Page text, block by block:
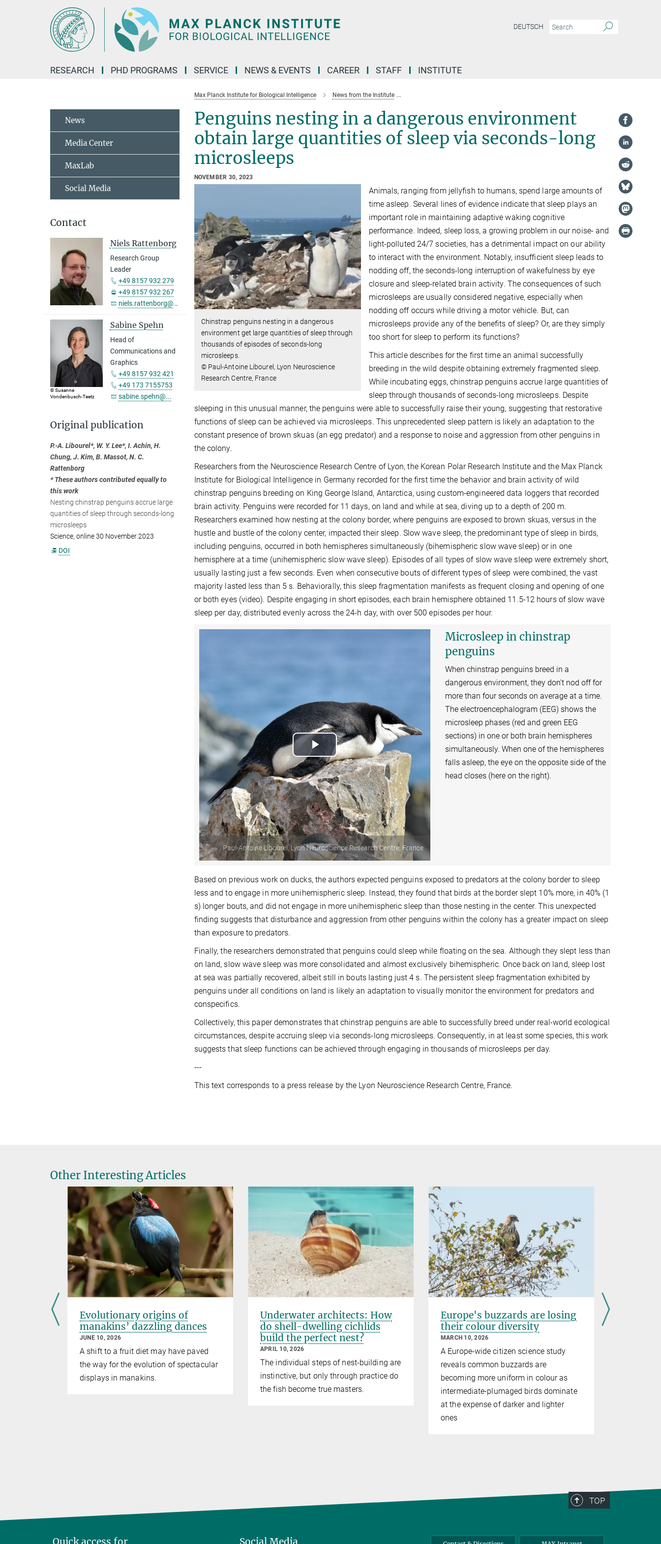
DEUTSCH
RESEARCH PHD PROGRAMS SERVICE NEWS & EVENTS CAREER STAFF INSTITUTE
Max Planck Institute for Biological Intelligence News from the Institute
Penguins nesting in a dangerous environment
obtain large quantities of sleep via seconds-long
microsleeps
NOVEMBER 30, 2023
Chinstrap penguins nesting in a dangerous
environment get large quantities of sleep through
thousands of episodes of seconds-long
microsleeps.
© Paul-Antoine Libourel, Lyon Neuroscience
Research Centre, France
Animals, ranging from jellyfish to humans, spend large amounts of
time asleep. Several lines of evidence indicate that sleep plays an
important role in maintaining adaptive waking cognitive
performance. Indeed, sleep loss, a growing problem in our noise- and
light-polluted 24/7 societies, has a detrimental impact on our ability
to interact with the environment. Notably, insufficient sleep leads to
nodding off, the seconds-long interruption of wakefulness by eye
closure and sleep-related brain activity. The consequences of such
microsleeps are usually considered negative, especially when
nodding off occurs while driving a motor vehicle. But, can
microsleeps provide any of the benefits of sleep? Or, are they simply
too short for sleep to perform its functions?
This article describes for the first time an animal successfully
breeding in the wild despite obtaining extremely fragmented sleep.
While incubating eggs, chinstrap penguins accrue large quantities of
sleep through thousands of seconds-long microsleeps. Despite
sleeping in this unusual manner, the penguins were able to successfully raise their young, suggesting that restorative
functions of sleep can be achieved via microsleeps. This unprecedented sleep pattern is likely an adaptation to the
constant presence of brown skuas (an egg predator) and a response to noise and aggression from other penguins in
the colony.
Researchers from the Neuroscience Research Centre of Lyon, the Korean Polar Research Institute and the Max Planck
Institute for Biological Intelligence in Germany recorded for the first time the behavior and brain activity of wild
chinstrap penguins breeding on King George Island, Antarctica, using custom-engineered data loggers that recorded
brain activity. Penguins were recorded for 11 days, on land and while at sea, diving up to a depth of 200 m.
Researchers examined how nesting at the colony border, where penguins are exposed to brown skuas, versus in the
hustle and bustle of the colony center, impacted their sleep. Slow wave sleep, the predominant type of sleep in birds,
including penguins, occurred in both hemispheres simultaneously (bihemispheric slow wave sleep) or in one
hemisphere at a time (unihemispheric slow wave sleep). Episodes of all types of slow wave sleep were extremely short,
usually lasting just a few seconds. Even when consecutive bouts of different types of sleep were combined, the vast
majority lasted less than 5 s. Behaviorally, this sleep fragmentation manifests as frequent closing and opening of one
or both eyes (video). Despite engaging in short episodes, each brain hemisphere obtained 11.5-12 hours of slow wave
sleep per day, distributed evenly across the 24-h day, with over 500 episodes per hour.
Play
Video
Paul-Antoine Libourel, Lyon Neuroscience Research Centre, France
Microsleep in chinstrap
penguins
When chinstrap penguins breed in a
dangerous environment, they don't nod off for
more than four seconds on average at a time.
The electroencephalogram (EEG) shows the
microsleep phases (red and green EEG
sections) in one or both brain hemispheres
simultaneously. When one of the hemispheres
falls asleep, the eye on the opposite side of the
head closes (here on the right).
Based on previous work on ducks, the authors expected penguins exposed to predators at the colony border to sleep
less and to engage in more unihemispheric sleep. Instead, they found that birds at the border slept 10% more, in 40% (1
s) longer bouts, and did not engage in more unihemispheric sleep than those nesting in the center. This unexpected
finding suggests that disturbance and aggression from other penguins within the colony has a greater impact on sleep
than exposure to predators.
Finally, the researchers demonstrated that penguins could sleep while floating on the sea. Although they slept less than
on land, slow wave sleep was more consolidated and almost exclusively bihemispheric. Once back on land, sleep lost
at sea was partially recovered, albeit still in bouts lasting just 4 s. The persistent sleep fragmentation exhibited by
penguins under all conditions on land is likely an adaptation to visually monitor the environment for predators and
conspecifics.
Collectively, this paper demonstrates that chinstrap penguins are able to successfully breed under real-world ecological
circumstances, despite accruing sleep via seconds-long microsleeps. Consequently, in at least some species, this work
suggests that sleep functions can be achieved through engaging in thousands of microsleeps per day.
---
This text corresponds to a press release by the Lyon Neuroscience Research Centre, France.
News
Media Center
MaxLab
Social Media
Contact
Niels Rattenborg
Research Group
Leader
+49 8157 932 279
+49 8157 932 267
niels.rattenborg@...
© Susanne
Vondenbusch-Teetz
Sabine Spehn
Head of
Communications and
Graphics
+49 8157 932 421
+49 173 7155753
sabine.spehn@...
Original publication
P.-A. Libourel*, W. Y. Lee*, I. Achin, H.
Chung, J. Kim, B. Massot, N. C.
Rattenborg
* These authors contributed equally to
this work
Nesting chinstrap penguins accrue large
quantities of sleep through seconds-long
microsleeps
Science, online 30 November 2023
DOI
Other Interesting Articles
Evolutionary origins of
manakins’ dazzling dances
JUNE 10, 2026
A shift to a fruit diet may have paved
the way for the evolution of spectacular
displays in manakins.
Underwater architects: How
do shell-dwelling cichlids
build the perfect nest?
APRIL 10, 2026
The individual steps of nest-building are
instinctive, but only through practice do
the fish become true masters.
Europe's buzzards are losing
their colour diversity
MARCH 10, 2026
A Europe-wide citizen science study
reveals common buzzards are
becoming more uniform in colour as
intermediate-plumaged birds dominate
at the expense of darker and lighter
ones
TOP
Quick access for Social Media